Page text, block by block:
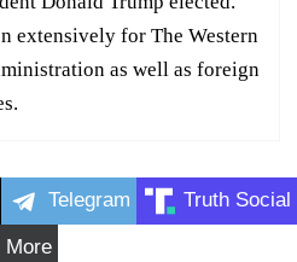
extensively for The Western
as well as foreign
Telegram Truth Social
More